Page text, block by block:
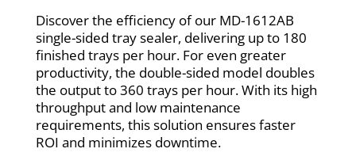
Discover the efficiency of our MD-1612AB
single-sided tray sealer, delivering up to 180
finished trays per hour. For even greater
productivity, the double-sided model doubles
the output to 360 trays per hour. With its high
throughput and low maintenance
requirements, this solution ensures faster
ROI and minimizes downtime.